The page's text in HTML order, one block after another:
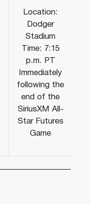
Location:
Dodger
Stadium
Time: 7:15
p.m. PT
Immediately
following the
end of the
SiriusXM All-
Star Futures
Game